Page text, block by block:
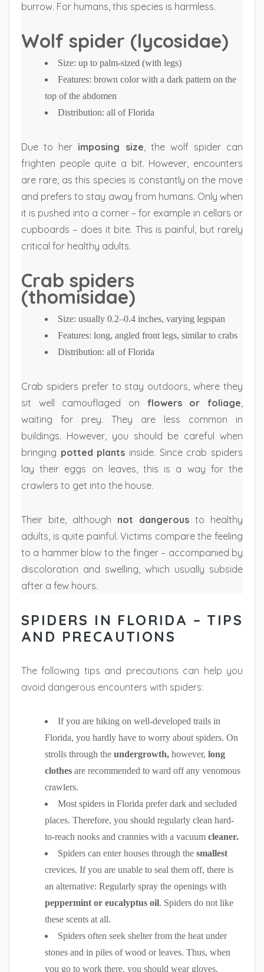
burrow. For humans, this species is harmless.
Wolf spider (lycosidae)
Size: up to palm-sized (with legs)
Features: brown color with a dark pattern on the
top of the abdomen
Distribution: all of Florida
Due to her imposing size, the wolf spider can
frighten people quite a bit. However, encounters
are rare, as this species is constantly on the move
and prefers to stay away from humans. Only when
it is pushed into a corner – for example in cellars or
cupboards – does it bite. This is painful, but rarely
critical for healthy adults.
Crab spiders
(thomisidae)
Size: usually 0.2–0.4 inches, varying legspan
Features: long, angled front legs, similar to crabs
Distribution: all of Florida
Crab spiders prefer to stay outdoors, where they
sit well camouflaged on flowers or foliage,
waiting for prey. They are less common in
buildings. However, you should be careful when
bringing potted plants inside. Since crab spiders
lay their eggs on leaves, this is a way for the
crawlers to get into the house.
Their bite, although not dangerous to healthy
adults, is quite painful. Victims compare the feeling
to a hammer blow to the finger – accompanied by
discoloration and swelling, which usually subside
after a few hours.
SPIDERS IN FLORIDA – TIPS
AND PRECAUTIONS
The following tips and precautions can help you
avoid dangerous encounters with spiders:
If you are hiking on well-developed trails in
Florida, you hardly have to worry about spiders. On
strolls through the undergrowth, however, long
clothes are recommended to ward off any venomous
crawlers.
Most spiders in Florida prefer dark and secluded
places. Therefore, you should regularly clean hard-
to-reach nooks and crannies with a vacuum cleaner.
Spiders can enter houses through the smallest
crevices. If you are unable to seal them off, there is
an alternative: Regularly spray the openings with
peppermint or eucalyptus oil. Spiders do not like
these scents at all.
Spiders often seek shelter from the heat under
stones and in piles of wood or leaves. Thus, when
you go to work there, you should wear gloves.